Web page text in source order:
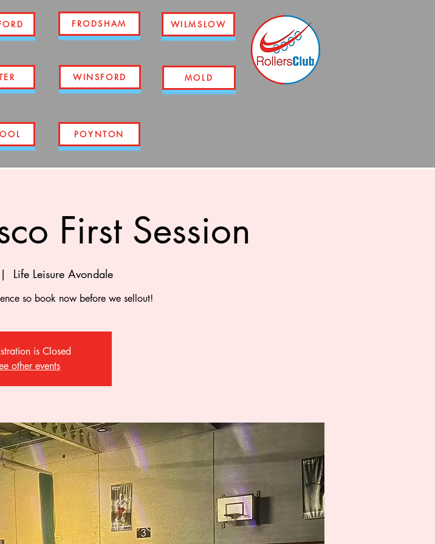
FRODSHAM
WINSFORD
WILMSLOW
MOLD
POYNTON
First Session
Life Leisure Avondale
so book now before we sellout!
is Closed
other events